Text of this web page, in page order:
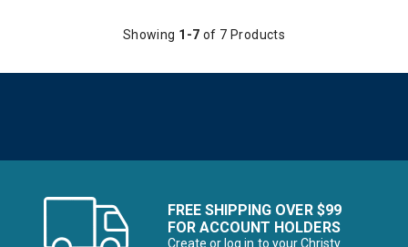
Showing 1-7 of 7 Products
FREE SHIPPING OVER $99
FOR ACCOUNT HOLDERS
Create or log in to your Christy